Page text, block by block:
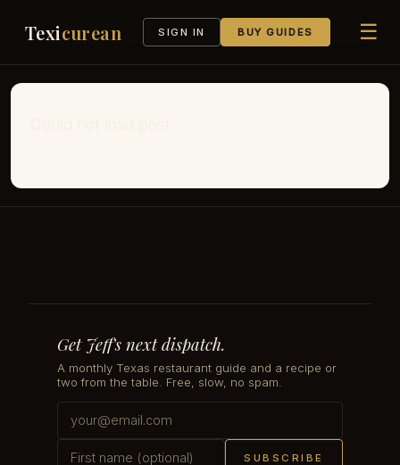
Texicurean SIGN IN BUY GUIDES ☰
Get Jeff's next dispatch.
A monthly Texas restaurant guide and a recipe or
two from the table. Free, slow, no spam.
SUBSCRIBE